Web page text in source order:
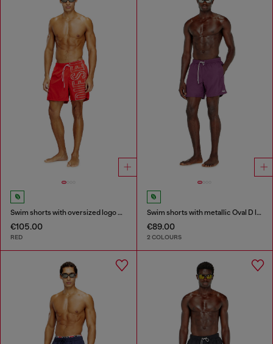
Swim shorts with oversized logo print
€105.00
RED
Swim shorts with metallic Oval D logo
€89.00
2 COLOURS